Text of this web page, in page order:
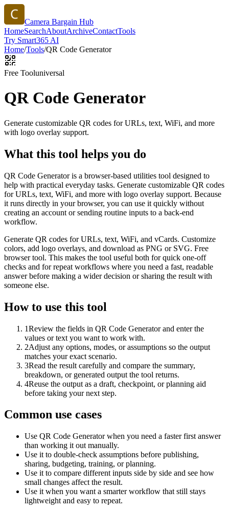
Camera Bargain Hub
HomeSearchAboutArchiveContactTools
Try Smart365 AI
Home/Tools/QR Code Generator
Free Tooluniversal
QR Code Generator
Generate customizable QR codes for URLs, text, WiFi, and more
with logo overlay support.
What this tool helps you do
QR Code Generator is a browser-based utilities tool designed to
help with practical everyday tasks. Generate customizable QR codes
for URLs, text, WiFi, and more with logo overlay support. Because
it runs directly in your browser, you can use it quickly without
creating an account or sending routine inputs to a back-end
workflow.
Generate QR codes for URLs, text, WiFi, and vCards. Customize
colors, add logo overlays, and download as PNG or SVG. Free
browser tool. This makes the tool useful both for quick one-off
checks and for repeat workflows where you need a fast, readable
answer before making a wider decision or sharing the result with
someone else.
How to use this tool
1Review the fields in QR Code Generator and enter the
values or text you want to work with.
2Adjust any options, modes, or assumptions so the output
matches your exact scenario.
3Read the result carefully and compare the summary,
breakdown, or generated output the tool returns.
4Reuse the output as a draft, checkpoint, or planning aid
before taking your next step.
Common use cases
Use QR Code Generator when you need a faster first answer
than working it out manually.
Use it to double-check assumptions before publishing,
sharing, budgeting, training, or planning.
Use it to compare different inputs side by side and see how
small changes affect the result.
Use it when you want a smarter workflow that still stays
lightweight and easy to repeat.